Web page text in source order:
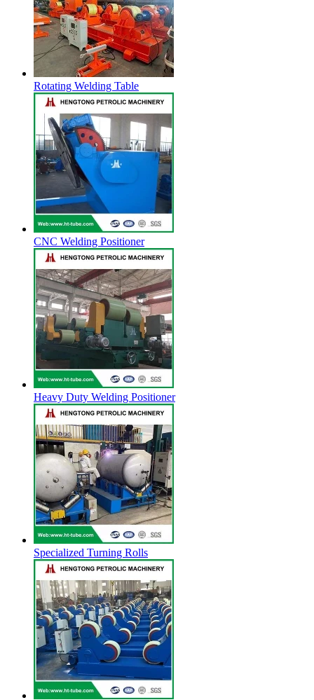
Rotating Welding Table
CNC Welding Positioner
Heavy Duty Welding Positioner
Specialized Turning Rolls